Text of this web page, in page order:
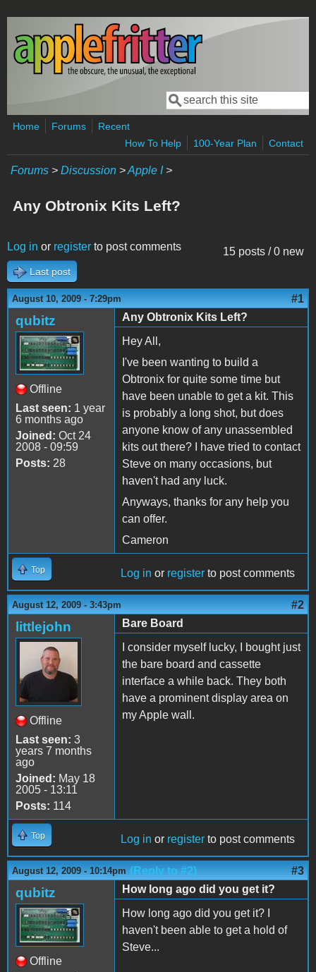
Skip to main content
Search form
Search
Home Forums
Recent
How To Help
100-Year Plan Contact
Forums > Discussion >Apple I>
Any Obtronix Kits Left?
15 posts / 0 new
Log in or register to post comments
Last post
August 10, 2009 - 7:29pm #1
qubitz
Offline
Last seen: 1 year
6 months ago
Joined: Oct 24
2008 - 09:59
Posts: 28
Any Obtronix Kits Left?
Hey All,
I've been wanting to build a
Obtronix for quite some time but
have been unable to get a kit. This
is probably a long shot, but does
anyone know of any unassembled
kits out there? I have tried to contact
Steve on many occasions, but
haven't had any luck.
Anyways, thanks for any help you
can offer.
Cameron
Top Log in or register to post comments
August 12, 2009 - 3:43pm #2
littlejohn
Offline
Last seen: 3
years 7 months
ago
Joined: May 18
2005 - 13:11
Posts: 114
Bare Board
I consider myself lucky, I bought just
the bare board and cassette
interface a while back. They both
have a prominent display area on
my Apple wall.
Top Log in or register to post comments
August 12, 2009 - 10:14pm (Reply to #2) #3
qubitz
Offline
How long ago did you get it?
How long ago did you get it? I
haven't been able to get a hold of
Steve...